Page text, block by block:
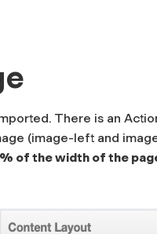
There is an
(image-left and
of the width of the